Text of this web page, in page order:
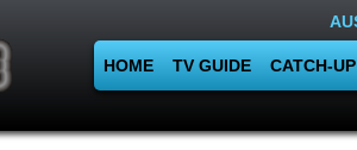
HOME TV GUIDE CATCH-